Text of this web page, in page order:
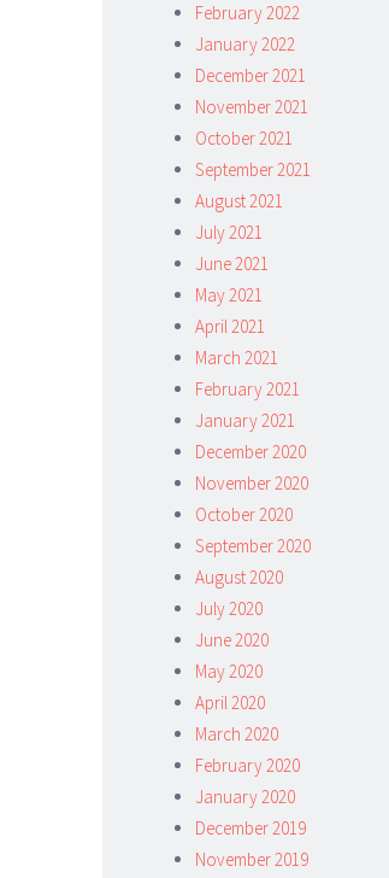
February 2022
January 2022
December 2021
November 2021
October 2021
September 2021
August 2021
July 2021
June 2021
May 2021
April 2021
March 2021
February 2021
January 2021
December 2020
November 2020
October 2020
September 2020
August 2020
July 2020
June 2020
May 2020
April 2020
March 2020
February 2020
January 2020
December 2019
November 2019